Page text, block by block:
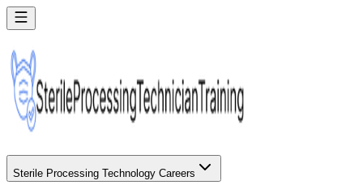
Sterile Processing Technology Careers